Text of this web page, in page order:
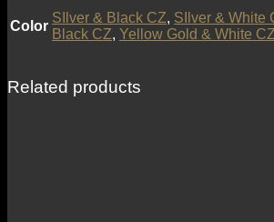
Color
SIlver & Black CZ, SIlver & White
Black CZ, Yellow Gold & White CZ
Related products